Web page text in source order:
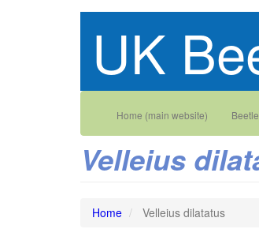
UK
Main
navigation
Home (main website)
User
account
menu
Velleius
Home Velleius dilatatus